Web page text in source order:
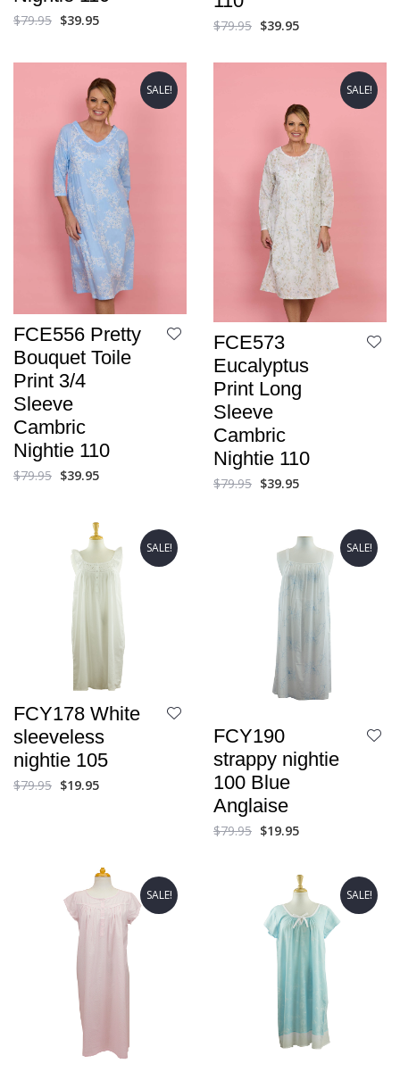
$79.95 $39.95 $79.95 $39.95
SALE!
FCE556 Pretty
Bouquet Toile
Print 3/4
Sleeve
Cambric
Nightie 110
$79.95 $39.95
SALE!
FCE573
Eucalyptus
Print Long
Sleeve
Cambric
Nightie 110
$79.95 $39.95
SALE!
FCY178 White
sleeveless
nightie 105
$79.95 $19.95
SALE!
FCY190
strappy nightie
100 Blue
Anglaise
$79.95 $19.95
SALE! SALE!